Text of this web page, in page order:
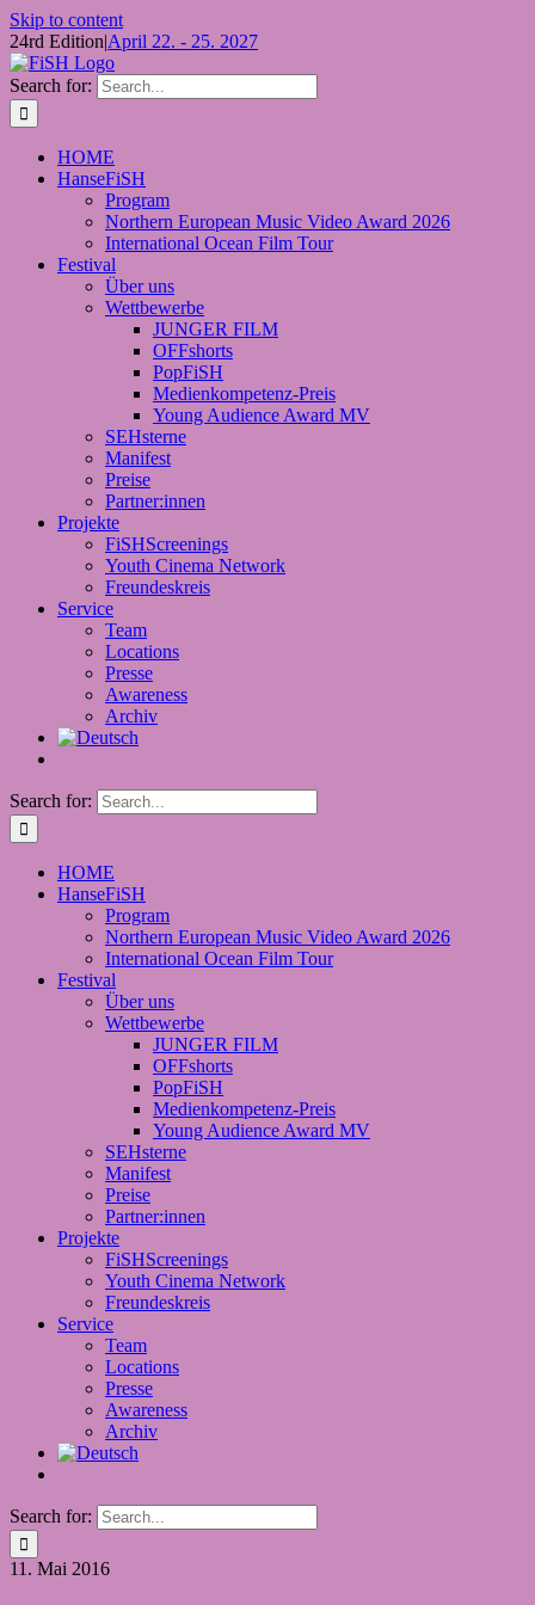
Skip to content
24rd Edition|April 22. - 25. 2027
Search for:
HOME
HanseFiSH
Program
Northern European Music Video Award 2026
International Ocean Film Tour
Festival
Über uns
Wettbewerbe
JUNGER FILM
OFFshorts
PopFiSH
Medienkompetenz-Preis
Young Audience Award MV
SEHsterne
Manifest
Preise
Partner:innen
Projekte
FiSHScreenings
Youth Cinema Network
Freundeskreis
Service
Team
Locations
Presse
Awareness
Archiv
Search for:
HOME
HanseFiSH
Program
Northern European Music Video Award 2026
International Ocean Film Tour
Festival
Über uns
Wettbewerbe
JUNGER FILM
OFFshorts
PopFiSH
Medienkompetenz-Preis
Young Audience Award MV
SEHsterne
Manifest
Preise
Partner:innen
Projekte
FiSHScreenings
Youth Cinema Network
Freundeskreis
Service
Team
Locations
Presse
Awareness
Archiv
Search for:
11. Mai 2016